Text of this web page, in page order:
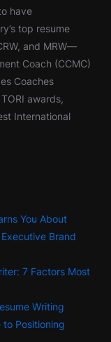
have
top resume
and MRW—
Coach (CCMC)
Coaches
awards,
International
You About
Brand
7 Factors Most
Writing
to Positioning